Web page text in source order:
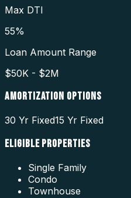
Max DTI
55%
Loan Amount Range
$50K - $2M
AMORTIZATION OPTIONS
30 Yr Fixed15 Yr Fixed
ELIGIBLE PROPERTIES
Single Family
Condo
Townhouse